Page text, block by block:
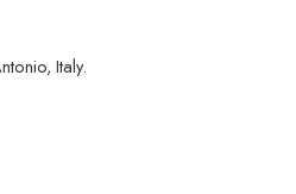
Italy.